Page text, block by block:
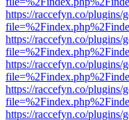
https://raccefyn.co/plugins/
https://raccefyn.co/plugins/
https://raccefyn.co/plugins/
https://raccefyn.co/plugins/
https://raccefyn.co/plugins/